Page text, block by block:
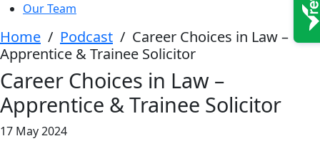
Our Team
Home / Podcast / Career Choices in Law –
Apprentice & Trainee Solicitor
Career Choices in Law –
Apprentice & Trainee Solicitor
17 May 2024